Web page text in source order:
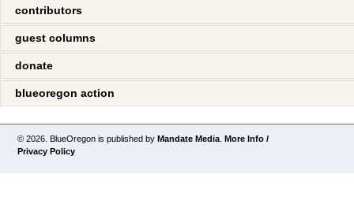
contributors
guest columns
donate
blueoregon action
© 2026. BlueOregon is published byMandate Media .More Info /
Privacy Policy